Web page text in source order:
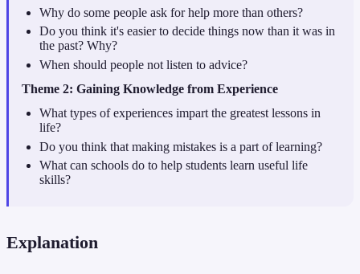
Why do some people ask for help more than others?
Do you think it's easier to decide things now than it was in
the past? Why?
When should people not listen to advice?
Theme 2: Gaining Knowledge from Experience
What types of experiences impart the greatest lessons in
life?
Do you think that making mistakes is a part of learning?
What can schools do to help students learn useful life
skills?
Explanation